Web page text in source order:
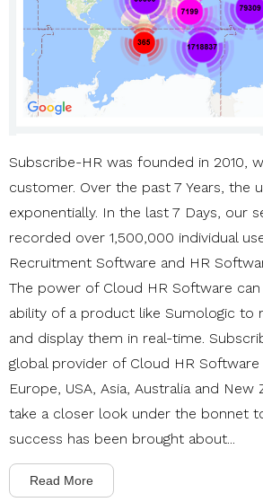
Subscribe-HR was founded in 2010,
customer. Over the past 7 Years, the
exponentially. In the last 7 Days, our
recorded over 1,500,000 individual
Recruitment Software and HR
The power of Cloud HR Software
ability of a product like Sumologic to
and display them in real-time.
global provider of Cloud HR
Europe, USA, Asia, Australia and New
take a closer look under the bonnet
success has been brought about...
Read More